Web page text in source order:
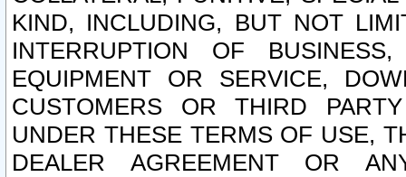
KIND, INCLUDING, BUT NOT
INTERRUPTION OF
EQUIPMENT OR SERVICE,
CUSTOMERS OR THIRD
UNDER THESE TERMS OF USE,
DEALER AGREEMENT OR